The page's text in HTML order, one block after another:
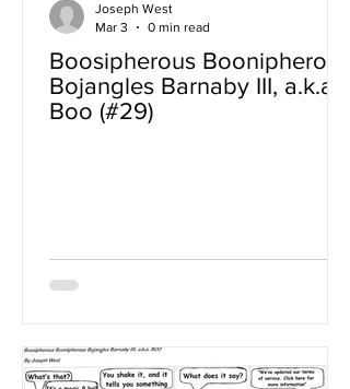
Boosipherous Boonipherous
Bojangles Barnaby III, a.k.a
Boo (#29)
Joseph West
Mar 3
0 min read